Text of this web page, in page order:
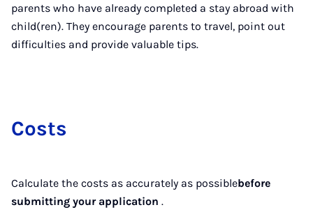
parents who have already completed a stay abroad with
child(ren). They encourage parents to travel, point out
difficulties and provide valuable tips.
Costs
Calculate the costs as accurately as possiblebefore
submitting your application .